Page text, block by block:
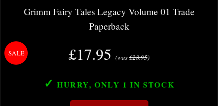
Grimm Fairy Tales Legacy Volume 01 Trade
Paperback
£17.95 (was£28.95)
✓ HURRY, ONLY 1 IN STOCK